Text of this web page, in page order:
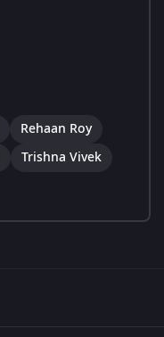
Rehaan Roy
Trishna Vivek